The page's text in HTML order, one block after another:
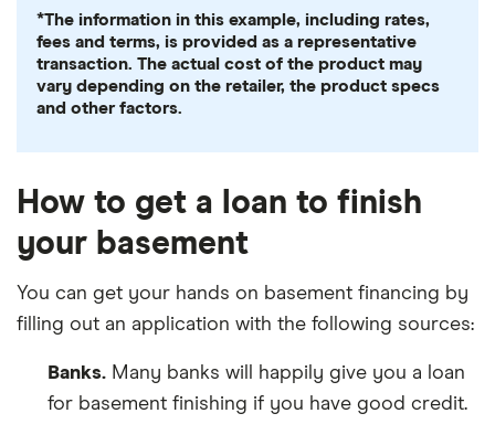
*The information in this example, including rates,
fees and terms, is provided as a representative
transaction. The actual cost of the product may
vary depending on the retailer, the product specs
and other factors.
How to get a loan to finish
your basement
You can get your hands on basement financing by
filling out an application with the following sources:
Banks. Many banks will happily give you a loan
for basement finishing if you have good credit.